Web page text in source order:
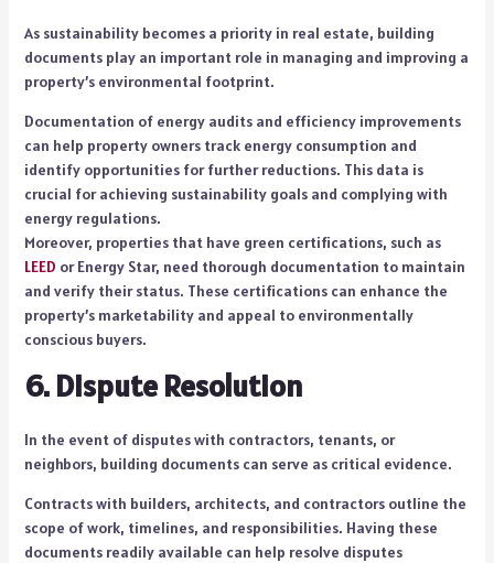
As sustainability becomes a priority in real estate, building
documents play an important role in managing and improving a
property’s environmental footprint.
Documentation of energy audits and efficiency improvements
can help property owners track energy consumption and
identify opportunities for further reductions. This data is
crucial for achieving sustainability goals and complying with
energy regulations.
Moreover, properties that have green certifications, such as
LEED or Energy Star, need thorough documentation to maintain
and verify their status. These certifications can enhance the
property’s marketability and appeal to environmentally
conscious buyers.
6. Dispute Resolution
In the event of disputes with contractors, tenants, or
neighbors, building documents can serve as critical evidence.
Contracts with builders, architects, and contractors outline the
scope of work, timelines, and responsibilities. Having these
documents readily available can help resolve disputes